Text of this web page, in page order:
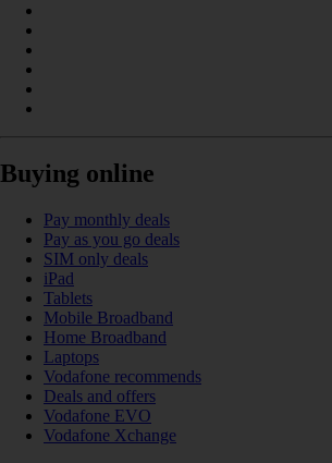
Buying online
Pay monthly deals
Pay as you go deals
SIM only deals
iPad
Tablets
Mobile Broadband
Home Broadband
Laptops
Vodafone recommends
Deals and offers
Vodafone EVO
Vodafone Xchange